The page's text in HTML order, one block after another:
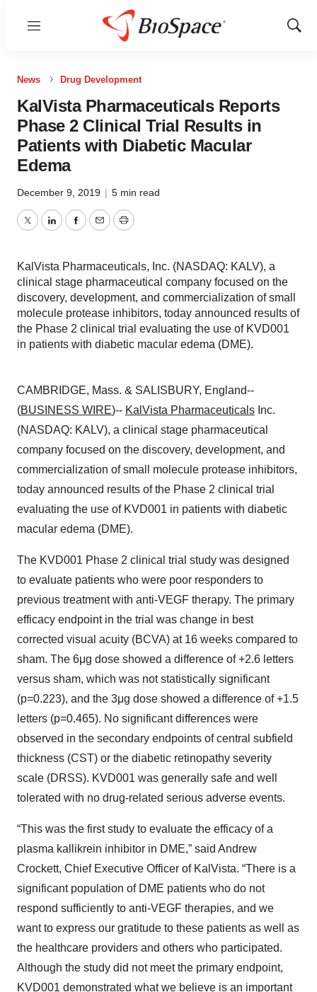
Menu
Show
News Drug Development
KalVista Pharmaceuticals Reports
Phase 2 Clinical Trial Results in
Patients with Diabetic Macular
Edema
December 9, 2019 | 5 min read
TwitterLinkedInFacebook
EmailPrint
KalVista Pharmaceuticals, Inc. (NASDAQ: KALV), a
clinical stage pharmaceutical company focused on the
discovery, development, and commercialization of small
molecule protease inhibitors, today announced results of
the Phase 2 clinical trial evaluating the use of KVD001
in patients with diabetic macular edema (DME).
CAMBRIDGE, Mass. & SALISBURY, England--
(BUSINESS WIRE)-- KalVista Pharmaceuticals Inc.
(NASDAQ: KALV), a clinical stage pharmaceutical
company focused on the discovery, development, and
commercialization of small molecule protease inhibitors,
today announced results of the Phase 2 clinical trial
evaluating the use of KVD001 in patients with diabetic
macular edema (DME).
The KVD001 Phase 2 clinical trial study was designed
to evaluate patients who were poor responders to
previous treatment with anti-VEGF therapy. The primary
efficacy endpoint in the trial was change in best
corrected visual acuity (BCVA) at 16 weeks compared to
sham. The 6μg dose showed a difference of +2.6 letters
versus sham, which was not statistically significant
(p=0.223), and the 3μg dose showed a difference of +1.5
letters (p=0.465). No significant differences were
observed in the secondary endpoints of central subfield
thickness (CST) or the diabetic retinopathy severity
scale (DRSS). KVD001 was generally safe and well
tolerated with no drug-related serious adverse events.
“This was the first study to evaluate the efficacy of a
plasma kallikrein inhibitor in DME,” said Andrew
Crockett, Chief Executive Officer of KalVista. “There is a
significant population of DME patients who do not
respond sufficiently to anti-VEGF therapies, and we
want to express our gratitude to these patients as well as
the healthcare providers and others who participated.
Although the study did not meet the primary endpoint,
KVD001 demonstrated what we believe is an important